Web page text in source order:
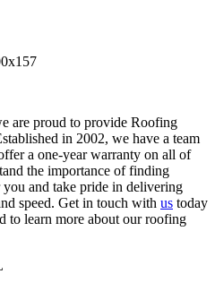
are proud to provide Roofing
in 2002, we have a team
a one-year warranty on all of
the importance of finding
and take pride in delivering
speed. Get in touch with us today
to learn more about our roofing